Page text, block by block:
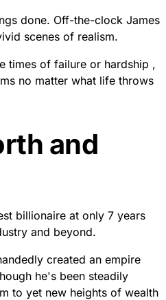
done. Off-the-clock James
scenes of realism.
times of failure or hardship ,
no matter what life throws
and
billionaire at only 7 years
and beyond.
created an empire
he's been steadily
to yet new heights of wealth